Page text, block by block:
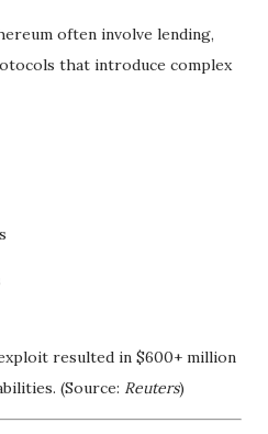
often involve lending,
that introduce complex
resulted in $600+ million
(Source: Reuters)